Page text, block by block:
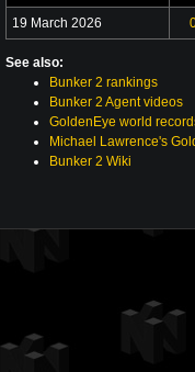
19 March 2026
See also:
Bunker 2 rankings
Bunker 2 Agent videos
GoldenEye world
Michael Lawrence's
Bunker 2 Wiki